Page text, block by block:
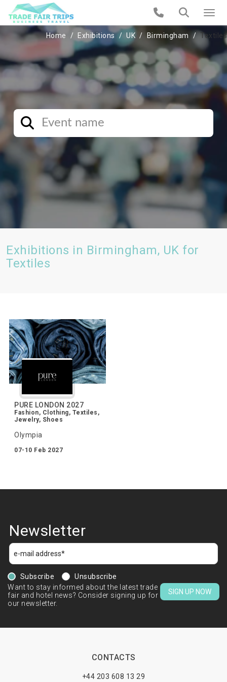
Home Exhibitions UK Birmingham Textiles
Exhibitions in Birmingham, UK for
Textiles
PURE LONDON 2027
Fashion, Clothing, Textiles,
Jewelry, Shoes
Olympia
07-10 Feb 2027
Newsletter
Subscribe
Unsubscribe
Want to stay informed about the latest trade
fair and hotel news? Consider signing up for
our newsletter.
SIGN UP NOW
CONTACTS
+44 203 608 13 29